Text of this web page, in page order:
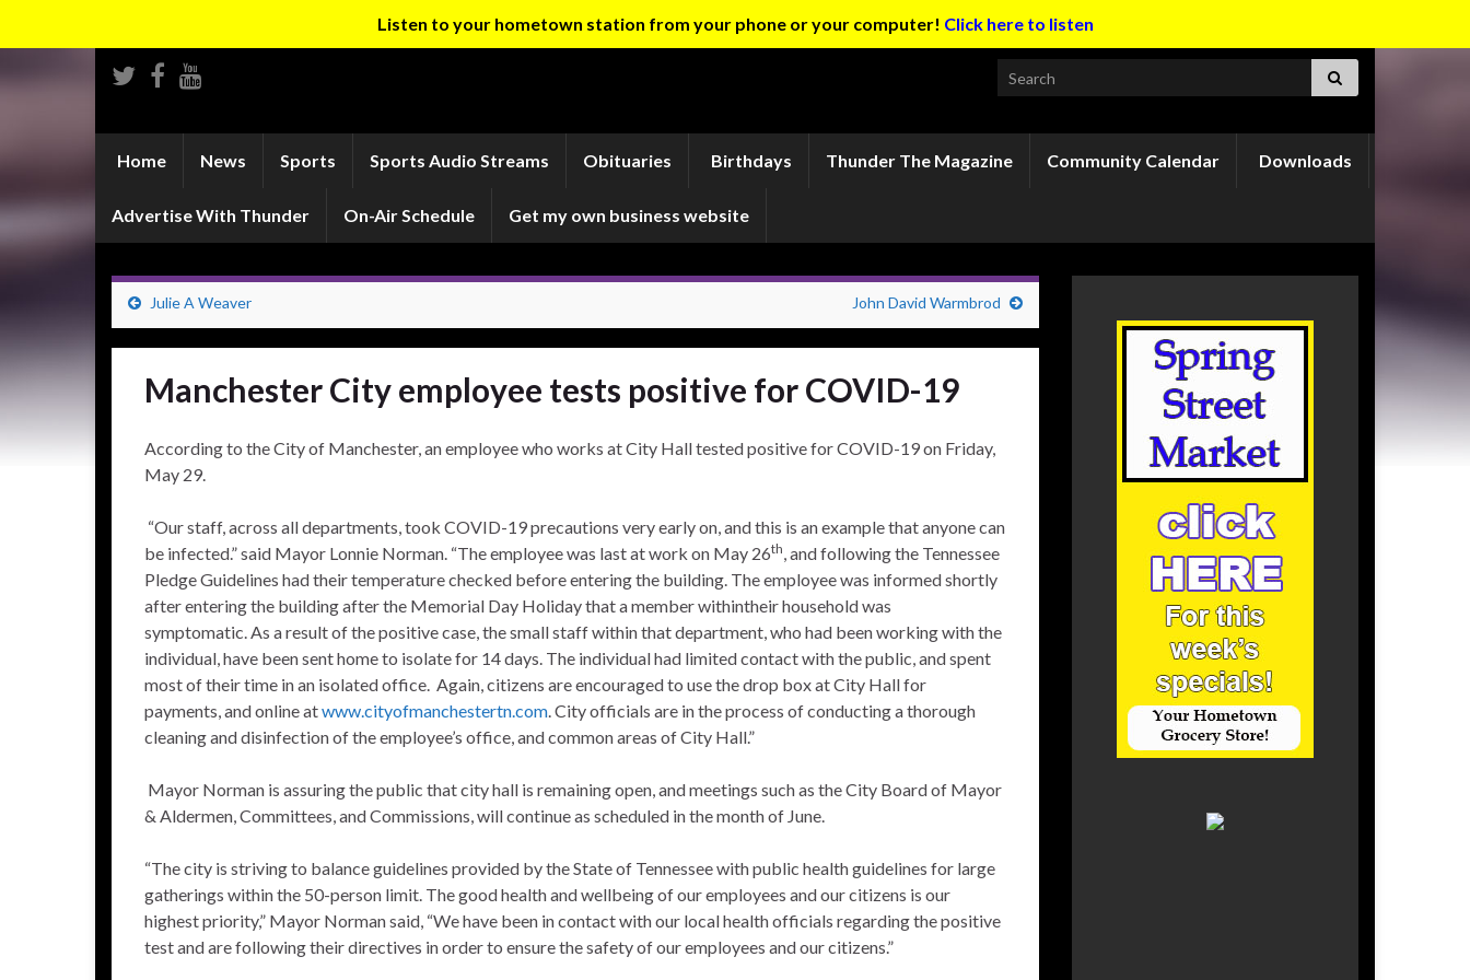
Listen to your hometown station from your phone or your computer! Click here to listen
Search for:
Home News Sports Sports Audio Streams Obituaries Birthdays Thunder The Magazine Community Calendar Downloads
Advertise With Thunder On-Air Schedule Get my own business website
Julie A Weaver John David Warmbrod
Manchester City employee tests positive for COVID-19
According to the City of Manchester, an employee who works at City Hall tested positive for COVID-19 on Friday,
May 29.
“Our staff, across all departments, took COVID-19 precautions very early on, and this is an example that anyone can
be infected.” said Mayor Lonnie Norman. “The employee was last at work on May 26th, and following the Tennessee
Pledge Guidelines had their temperature checked before entering the building. The employee was informed shortly
after entering the building after the Memorial Day Holiday that a member withintheir household was
symptomatic. As a result of the positive case, the small staff within that department, who had been working with the
individual, have been sent home to isolate for 14 days. The individual had limited contact with the public, and spent
most of their time in an isolated office. Again, citizens are encouraged to use the drop box at City Hall for
payments, and online atwww.cityofmanchestertn.com. City officials are in the process of conducting a thorough
cleaning and disinfection of the employee’s office, and common areas of City Hall.”
Mayor Norman is assuring the public that city hall is remaining open, and meetings such as the City Board of Mayor
& Aldermen, Committees, and Commissions, will continue as scheduled in the month of June.
“The city is striving to balance guidelines provided by the State of Tennessee with public health guidelines for large
gatherings within the 50-person limit. The good health and wellbeing of our employees and our citizens is our
highest priority,” Mayor Norman said, “We have been in contact with our local health officials regarding the positive
test and are following their directives in order to ensure the safety of our employees and our citizens.”